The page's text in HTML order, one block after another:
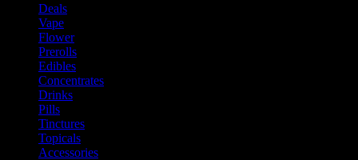
Deals
Vape
Flower
Prerolls
Edibles
Concentrates
Drinks
Pills
Tinctures
Topicals
Accessories